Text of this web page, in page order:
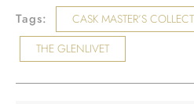
Tags:
CASK MASTER’S
THE GLENLIVET